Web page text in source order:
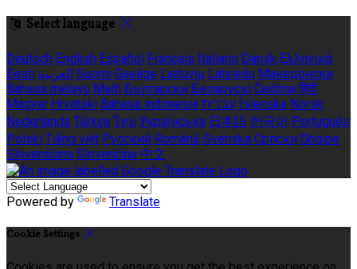
Select language
Deutsch English Español Français Italiano Dansk Ελληνικά
Eesti العربية Suomi Gaeilge Lietuvių Latviešu Македонски
Bahasa melayu Malti Български Беларускі Čeština हिंदी
Magyar Hrvatski Bahasa indonesia עברית Íslenska Norsk
Nederlands Türkçe ไทย Українська 日本語 한국어 Português
Polski Tiếng việt Русский Română Svenska Српски Shqipe
Slovenščina Slovenčina 中文
Powered by Translate
Cookie Settings